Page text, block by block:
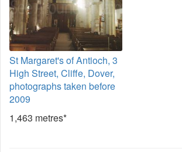
St Margaret's of Antioch, 3
High Street, Cliffe, Dover,
photographs taken before
2009
1,463 metres*